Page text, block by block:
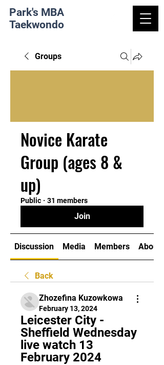
Park's MBA
Taekwondo
Groups
Novice Karate
Group (ages 8 &
up)
Public · 31 members
Join
Discussion Media Members About
Back
Zhozefina Kuzowkowa
February 13, 2024
Leicester City -
Sheffield Wednesday
live watch 13
February 2024